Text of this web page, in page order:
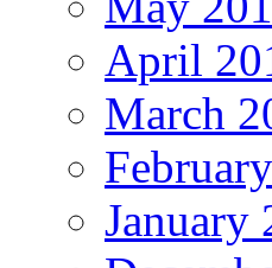
April
March
January